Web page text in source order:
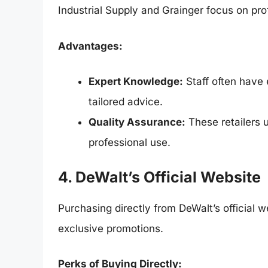
Industrial Supply and Grainger focus on
Advantages:
Expert Knowledge: Staff often have
tailored advice.
Quality Assurance: These retailers
professional use.
4. DeWalt’s Official Website
Purchasing directly from DeWalt’s official
exclusive promotions.
Perks of Buying Directly: